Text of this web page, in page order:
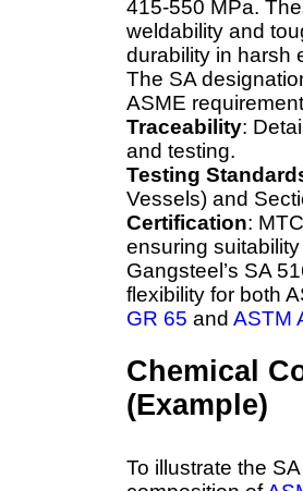
415-550 MPa.
weldability and
durability in harsh
The SA
ASME
Traceability:
and testing.
Testing
Vessels) and
Certification:
ensuring
Gangsteel’s SA
flexibility for both
GR 65 and ASTM
Chemical
(Example)
To illustrate the